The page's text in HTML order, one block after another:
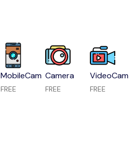
MobileCam
FREE
Camera
FREE
VideoCam
FREE